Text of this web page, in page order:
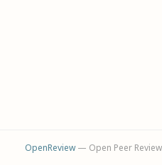
OpenReview— Open Peer